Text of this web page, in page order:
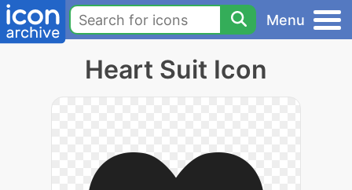
Menu
Heart Suit Icon